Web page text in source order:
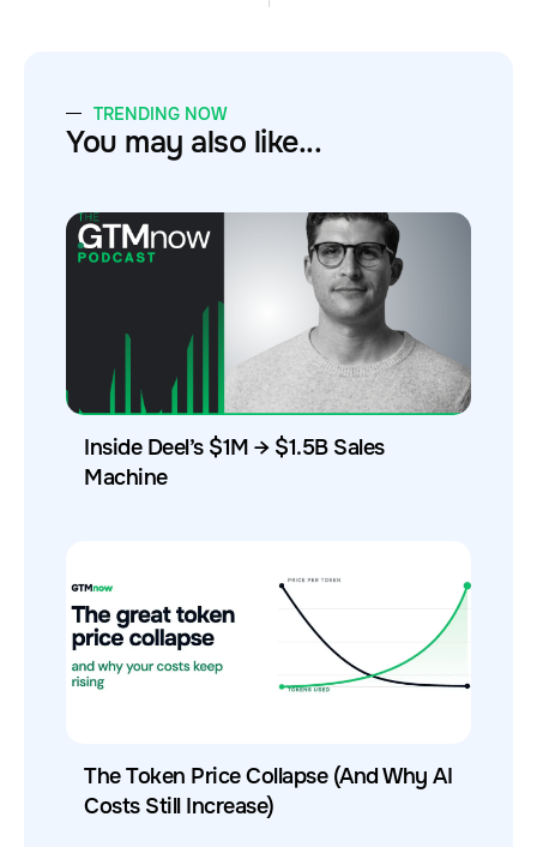
TRENDING NOW
You may also like...
Inside Deel’s $1M → $1.5B Sales
Machine
The Token Price Collapse (And Why AI
Costs Still Increase)